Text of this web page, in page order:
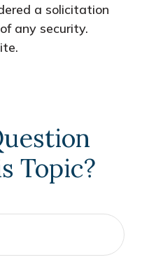
a solicitation
any security.
Topic?